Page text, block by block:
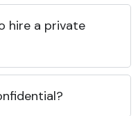
hire a private